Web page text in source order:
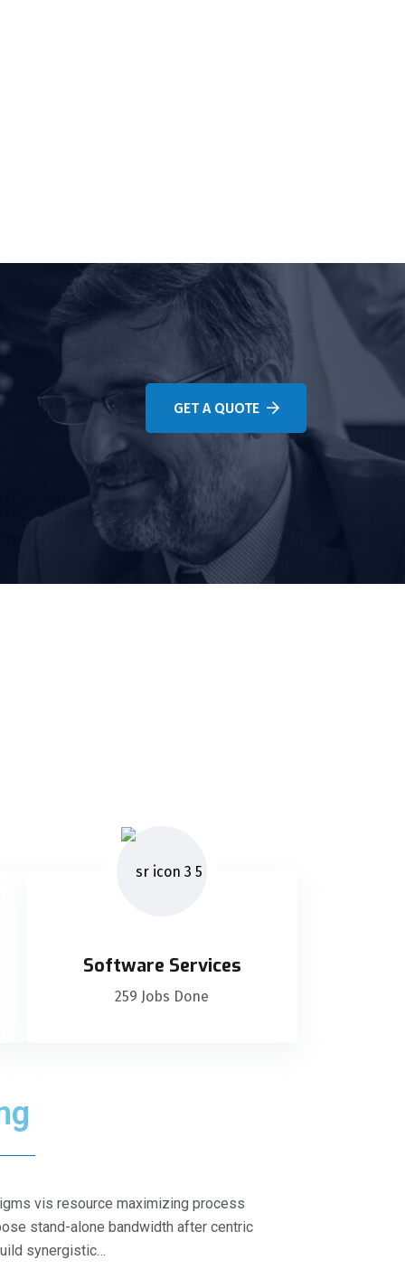
GET A QUOTE
Software Services
259 Jobs Done
vis resource maximizing process
stand-alone bandwidth after centric
synergistic…